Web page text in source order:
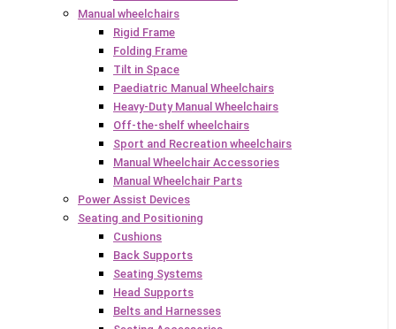
Manual wheelchairs
Rigid Frame
Folding Frame
Tilt in Space
Paediatric Manual Wheelchairs
Heavy-Duty Manual Wheelchairs
Off-the-shelf wheelchairs
Sport and Recreation wheelchairs
Manual Wheelchair Accessories
Manual Wheelchair Parts
Power Assist Devices
Seating and Positioning
Cushions
Back Supports
Seating Systems
Head Supports
Belts and Harnesses